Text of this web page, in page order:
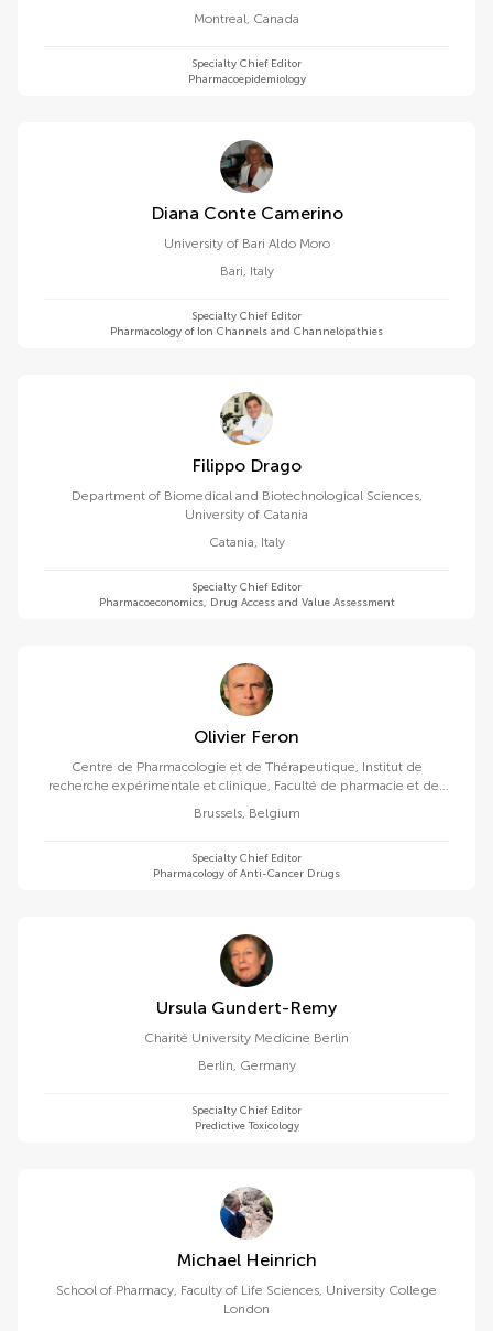
Montreal, Canada
Specialty Chief Editor
Pharmacoepidemiology
Diana Conte Camerino
University of Bari Aldo Moro
Bari, Italy
Specialty Chief Editor
Pharmacology of Ion Channels and Channelopathies
Filippo Drago
Department of Biomedical and Biotechnological Sciences,
University of Catania
Catania, Italy
Specialty Chief Editor
Pharmacoeconomics, Drug Access and Value Assessment
Olivier Feron
Centre de Pharmacologie et de Thérapeutique, Institut de
recherche expérimentale et clinique, Faculté de pharmacie et des
Brussels, Belgium
Specialty Chief Editor
Pharmacology of Anti-Cancer Drugs
Ursula Gundert-Remy
Charité University Medicine Berlin
Berlin, Germany
Specialty Chief Editor
Predictive Toxicology
Michael Heinrich
School of Pharmacy, Faculty of Life Sciences, University College
London